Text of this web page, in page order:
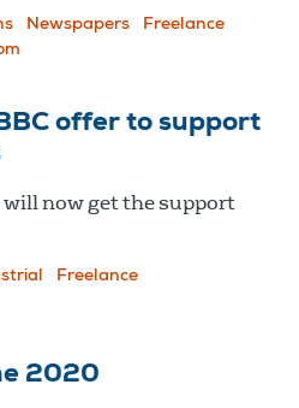
Newspapers
Freelance
offer to support
now get the support
Freelance
2020